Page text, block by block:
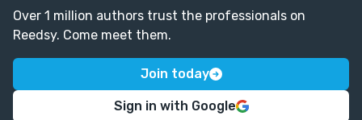
Over 1 million authors trust the professionals on
Reedsy. Come meet them.
Join today
Sign in with Google